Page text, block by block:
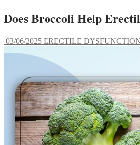
Does Broccoli Help
03/06/2025 ERECTILE DYSFUNCTION